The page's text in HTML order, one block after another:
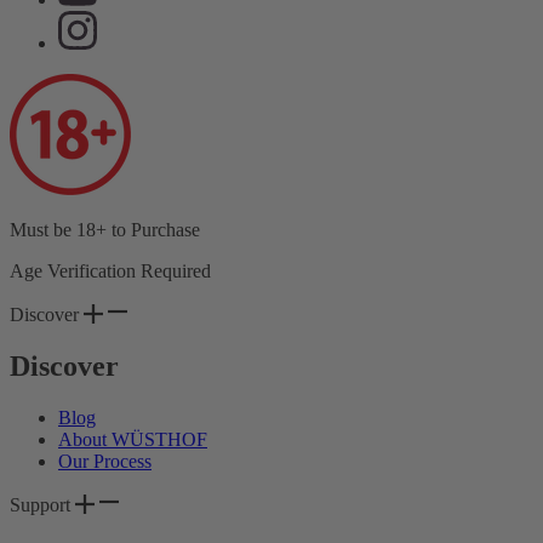
Must be 18+ to Purchase
Age Verification Required
Discover
Discover
Blog
About WÜSTHOF
Our Process
Support